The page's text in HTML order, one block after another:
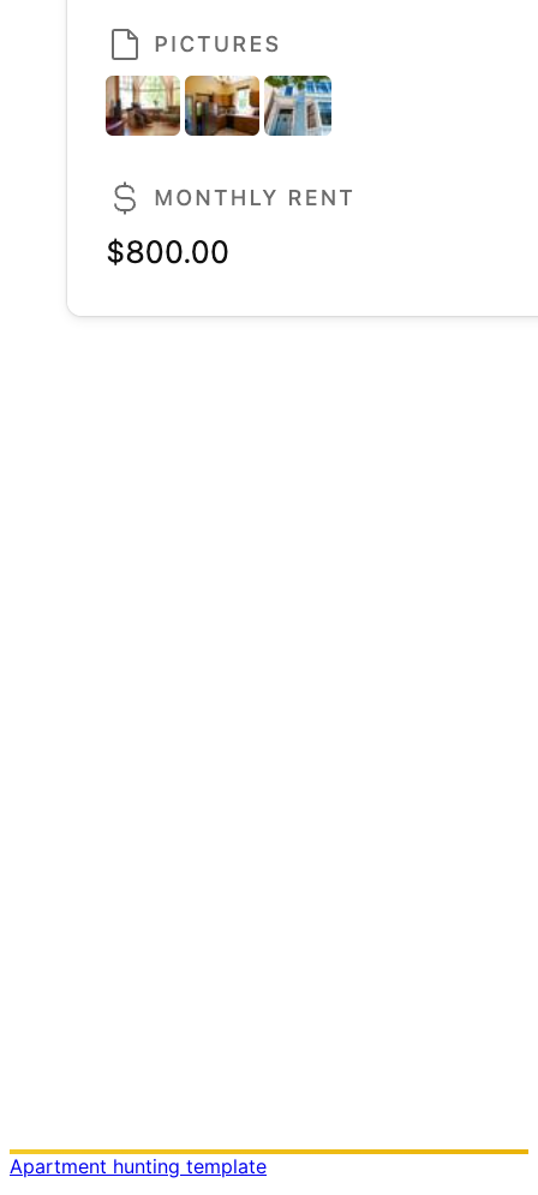
Apartment hunting template